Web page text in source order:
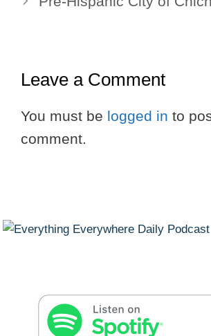
Leave a Comment
You must be logged in to
comment.